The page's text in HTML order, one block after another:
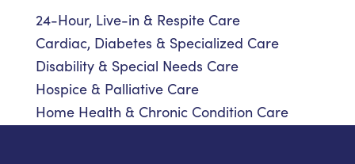
24-Hour, Live-in & Respite Care
Cardiac, Diabetes & Specialized Care
Disability & Special Needs Care
Hospice & Palliative Care
Home Health & Chronic Condition Care